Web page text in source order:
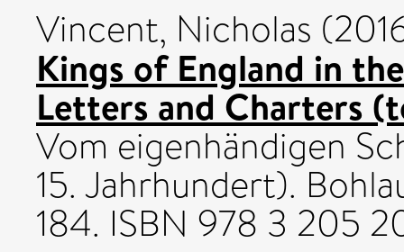
Vincent, Nicholas
Kings of England in
Letters and Charters
Vom eigenhändigen
15. Jahrhundert).
184. ISBN 978 3 205